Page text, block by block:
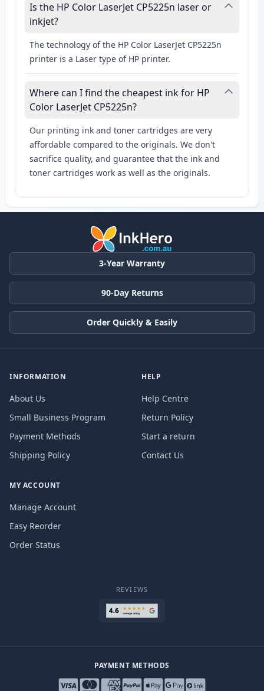
Is the HP Color LaserJet CP5225n laser or
inkjet?
The technology of the HP Color LaserJet CP5225n
printer is a Laser type of HP printer.
Where can I find the cheapest ink for HP
Color LaserJet CP5225n?
Our printing ink and toner cartridges are very
affordable compared to the originals. We don't
sacrifice quality, and guarantee that the ink and
toner cartridges work as well as the originals.
3-Year Warranty
90-Day Returns
Order Quickly & Easily
INFORMATION
About Us
Small Business Program
Payment Methods
Shipping Policy
HELP
Help Centre
Return Policy
Start a return
Contact Us
MY ACCOUNT
Manage Account
Easy Reorder
Order Status
REVIEWS
PAYMENT METHODS